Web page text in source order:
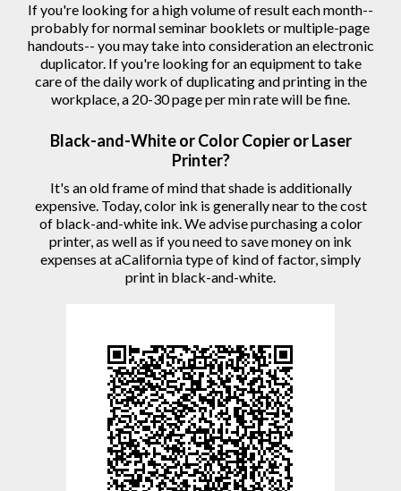
If you're looking for a high volume of result each month--
probably for normal seminar booklets or multiple-page
handouts-- you may take into consideration an electronic
duplicator. If you're looking for an equipment to take
care of the daily work of duplicating and printing in the
workplace, a 20-30 page per min rate will be fine.
Black-and-White or Color Copier or Laser
Printer?
It's an old frame of mind that shade is additionally
expensive. Today, color ink is generally near to the cost
of black-and-white ink. We advise purchasing a color
printer, as well as if you need to save money on ink
expenses at aCalifornia type of kind of factor, simply
print in black-and-white.